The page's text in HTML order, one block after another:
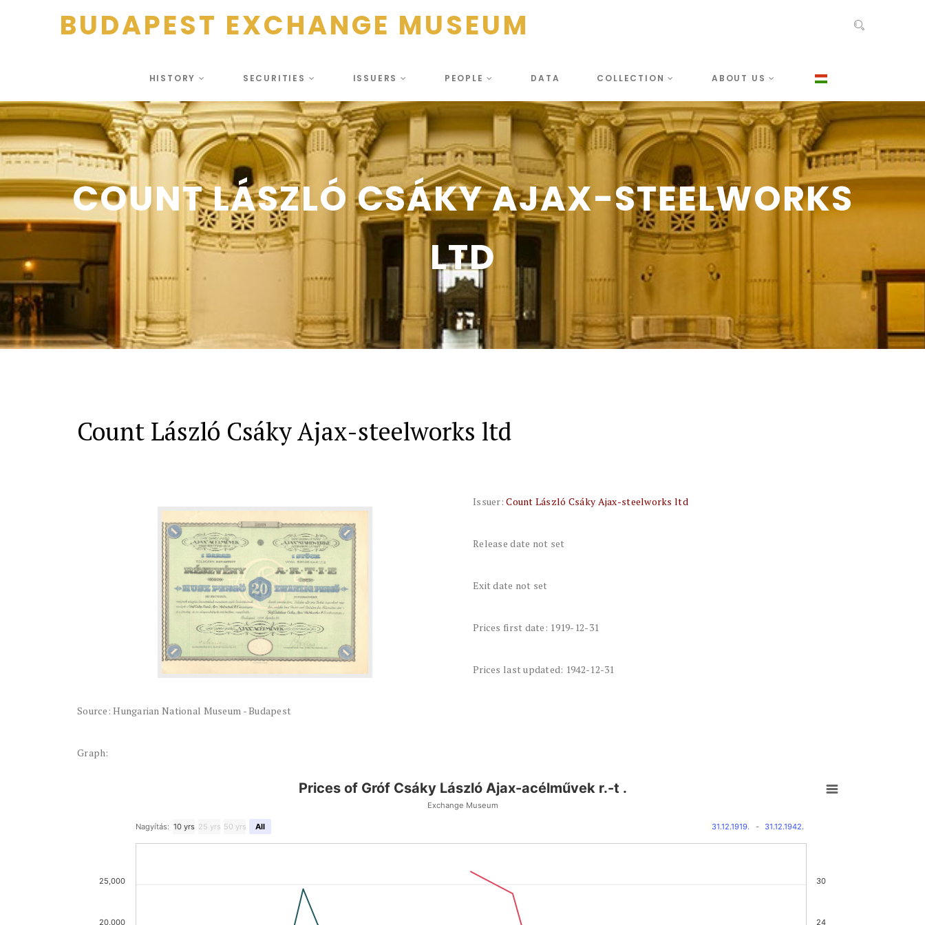
BUDAPEST EXCHANGE MUSEUM
HISTORY SECURITIES ISSUERS PEOPLE DATA COLLECTION ABOUT US
COUNT LÁSZLÓ CSÁKY AJAX-STEELWORKS
LTD
Count László Csáky Ajax-steelworks ltd
Source: Hungarian National Museum - Budapest
Issuer:Count László Csáky Ajax-steelworks ltd
Release date not set
Exit date not set
Prices first date: 1919-12-31
Prices last updated: 1942-12-31
Graph:
Prices of Gróf Csáky László Ajax-acélművek r.-t .
Exchange Museum
Nagyítás: 10 yrs 25 yrs 50 yrs All 31.12.1919. - 31.12.1942.
20,000
25,000
24
30